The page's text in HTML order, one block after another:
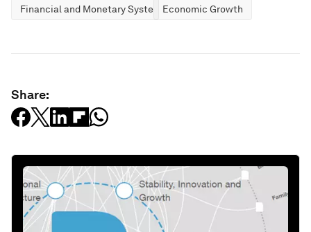
Financial and Monetary SystemsEconomic Growth
Share: